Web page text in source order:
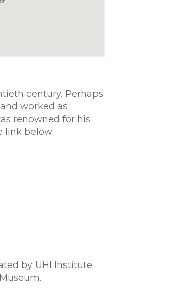
century. Perhaps
worked as
renowned for his
link below:
by UHI Institute